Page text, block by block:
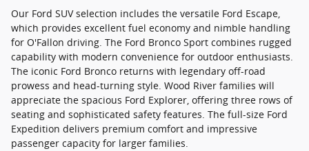
Our Ford SUV selection includes the versatile Ford Escape,
which provides excellent fuel economy and nimble handling
for O'Fallon driving. The Ford Bronco Sport combines rugged
capability with modern convenience for outdoor enthusiasts.
The iconic Ford Bronco returns with legendary off-road
prowess and head-turning style. Wood River families will
appreciate the spacious Ford Explorer, offering three rows of
seating and sophisticated safety features. The full-size Ford
Expedition delivers premium comfort and impressive
passenger capacity for larger families.